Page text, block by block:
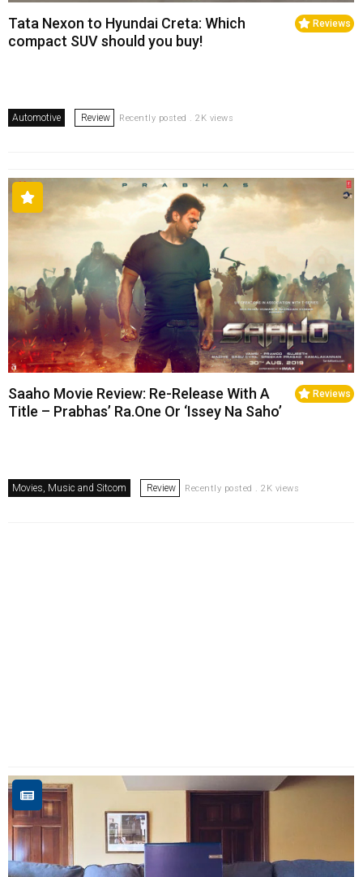
Reviews
Tata Nexon to Hyundai Creta: Which
compact SUV should you buy!
Automotive Review Recently posted . 2K views
Reviews
Saaho Movie Review: Re-Release With A
Title – Prabhas’ Ra.One Or ‘Issey Na Saho’
Movies, Music and Sitcom Review Recently posted . 2K views